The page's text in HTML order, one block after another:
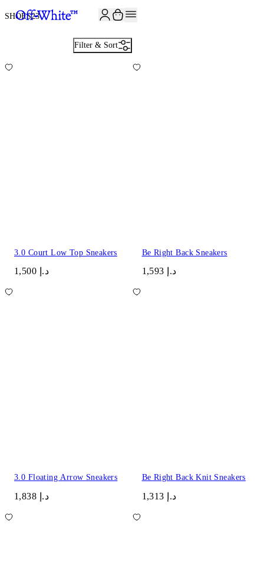
SHOES23
Filter & Sort
3.0 Court Low Top Sneakers
د.إ 1,500
Be Right Back Sneakers
د.إ 1,593
3.0 Floating Arrow Sneakers
د.إ 1,838
Be Right Back Knit Sneakers
د.إ 1,313